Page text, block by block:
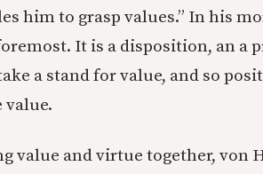
him to grasp values.” In his
It is a disposition, an a
a stand for value, and so
value.
value and virtue together, von